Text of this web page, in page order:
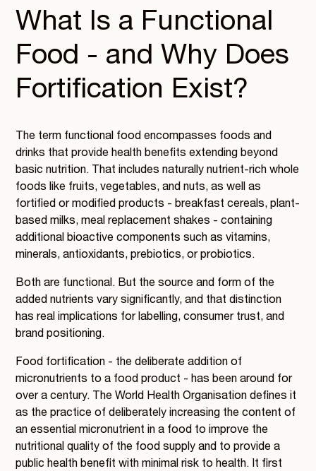
What Is a Functional
Food - and Why Does
Fortification Exist?
The term functional food encompasses foods and
drinks that provide health benefits extending beyond
basic nutrition. That includes naturally nutrient-rich whole
foods like fruits, vegetables, and nuts, as well as
fortified or modified products - breakfast cereals, plant-
based milks, meal replacement shakes - containing
additional bioactive components such as vitamins,
minerals, antioxidants, prebiotics, or probiotics.
Both are functional. But the source and form of the
added nutrients vary significantly, and that distinction
has real implications for labelling, consumer trust, and
brand positioning.
Food fortification - the deliberate addition of
micronutrients to a food product - has been around for
over a century. The World Health Organisation defines it
as the practice of deliberately increasing the content of
an essential micronutrient in a food to improve the
nutritional quality of the food supply and to provide a
public health benefit with minimal risk to health. It first